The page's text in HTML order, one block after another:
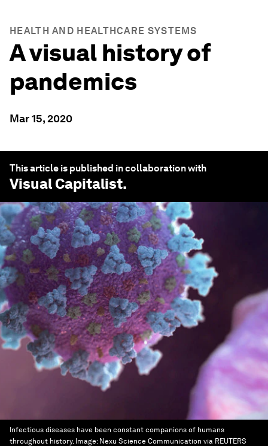
HEALTH AND HEALTHCARE SYSTEMS
A visual history of
pandemics
Mar 15, 2020
This article is published in collaboration with
Visual Capitalist.
Infectious diseases have been constant companions of humans
throughout history. Image: Nexu Science Communication via REUTERS